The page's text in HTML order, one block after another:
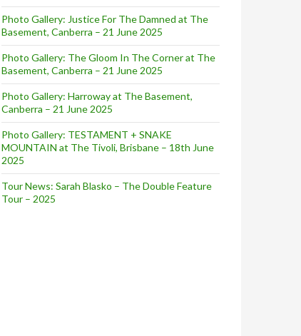
Photo Gallery: Justice For The Damned at The
Basement, Canberra – 21 June 2025
Photo Gallery: The Gloom In The Corner at The
Basement, Canberra – 21 June 2025
Photo Gallery: Harroway at The Basement,
Canberra – 21 June 2025
Photo Gallery: TESTAMENT + SNAKE
MOUNTAIN at The Tivoli, Brisbane – 18th June
2025
Tour News: Sarah Blasko – The Double Feature
Tour – 2025